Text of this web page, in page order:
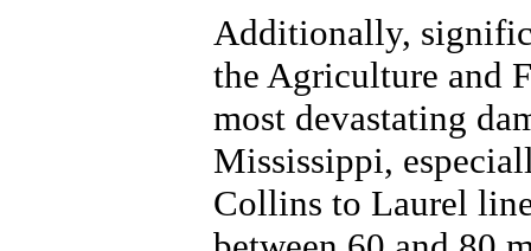
Additionally,
the Agriculture and
most devastating
Mississippi,
Collins to Laurel